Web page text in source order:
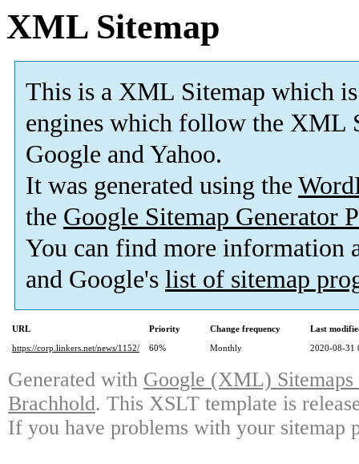
XML Sitemap
This is a XML Sitemap which is
engines which follow the XML
Google and Yahoo.
It was generated using the
the Google Sitemap Generator
You can find more information
and Google's list of sitemap
URL Priority Change frequency
Last
https://corp.linkers.net/news/1152/
60% Monthly 2020-08-31
Generated with Google (XML)
Brachhold. This XSLT template is
If you have problems with your sitemap